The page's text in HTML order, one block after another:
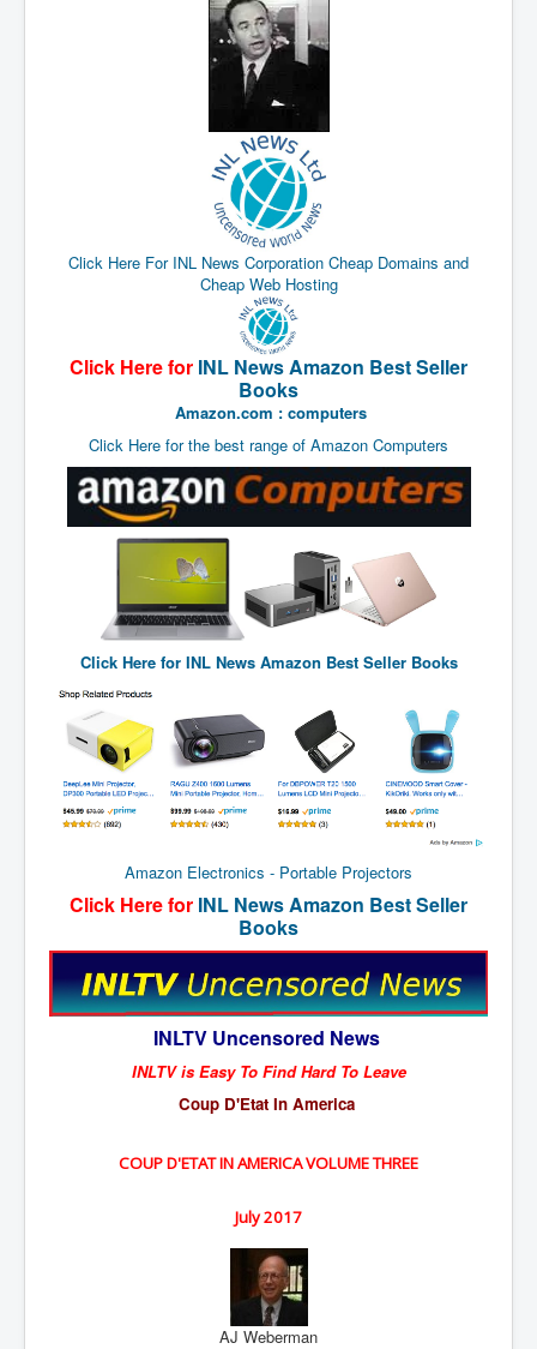
University Proves COVID-19 Does Not Exist
What the Australian government refuses to tell you
COVID-19 Fact Summary
Poison In Covid-19 Vaccine
China preparing for bio-warfare
End Game Planned
Planned DeepState FalseFlag
False COVID-19 PCR Test
CIA_MKUltraBrainwashing_Drugs-Mafia
Rothschilds Top Of The Food Chain
Depopulation Agenda-Agenda21(2009)
Edinburgh Fringe Videos P!
Covid PCR Fraud Legal Action
The Sydney Connection
Vaccination of Young Children
How Fear of a Virus Changed Our World
John McAfee's Mysterious Death
COVID Vaccine UpdatesJuly2021
CrackCocaine_Ireland (2)
CrackCocaine_Ireland (3)
PsychedelicsRevealed
Nancy Hall's Fight For The Truth
PsychedelicsRevealedPart2
CovidVaccine IrishProtests
NoTrueJournalism_In_MainstreamMedia
Click Here For INL News Corporation Cheap Domains and
Cheap Web Hosting
Click Here for INL News Amazon Best Seller
Books
Amazon.com : computers
Click Here for the best range of Amazon Computers
Click Here for INL News Amazon Best Seller Books
Amazon Electronics - Portable Projectors
Click Here for INL News Amazon Best Seller
Books
INLTV Uncensored News
INLTV is Easy To Find Hard To Leave
Coup D'Etat In America
COUP D'ETAT IN AMERICA VOLUME THREE
July 2017
AJ Weberman